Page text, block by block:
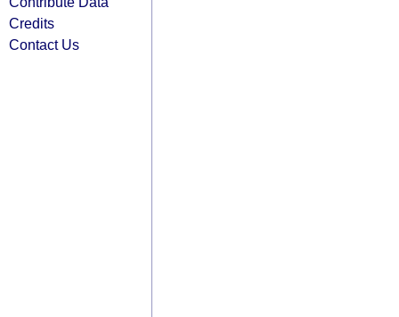
Credits
Contact Us